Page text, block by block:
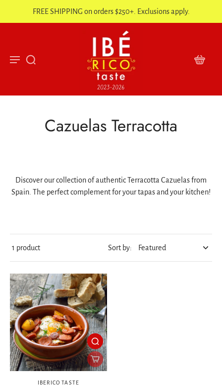
FREE SHIPPING on orders $250+. Exclusions apply.
Cazuelas Terracotta
Discover our collection of authentic Terracotta Cazuelas from
Spain. The perfect complement for your tapas and your kitchen!
1 product Sort by:
IBERICO TASTE